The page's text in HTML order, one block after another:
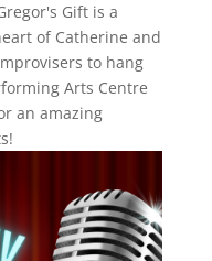
Gift is a
of Catherine and
to hang
Arts Centre
an amazing